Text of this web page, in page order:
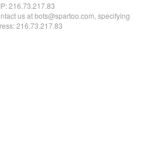
216.73.217.83
us at bots@spartoo.com, specifying
216.73.217.83